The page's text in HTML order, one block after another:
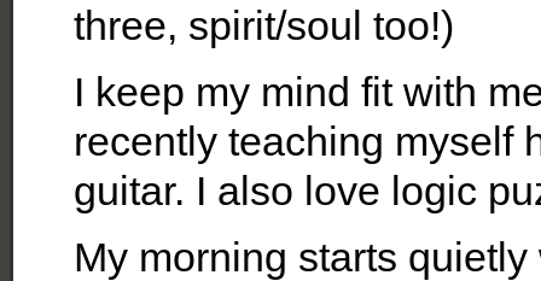
three, spirit/soul too!)
I keep my mind fit with
recently teaching myself
guitar. I also love logic
My morning starts